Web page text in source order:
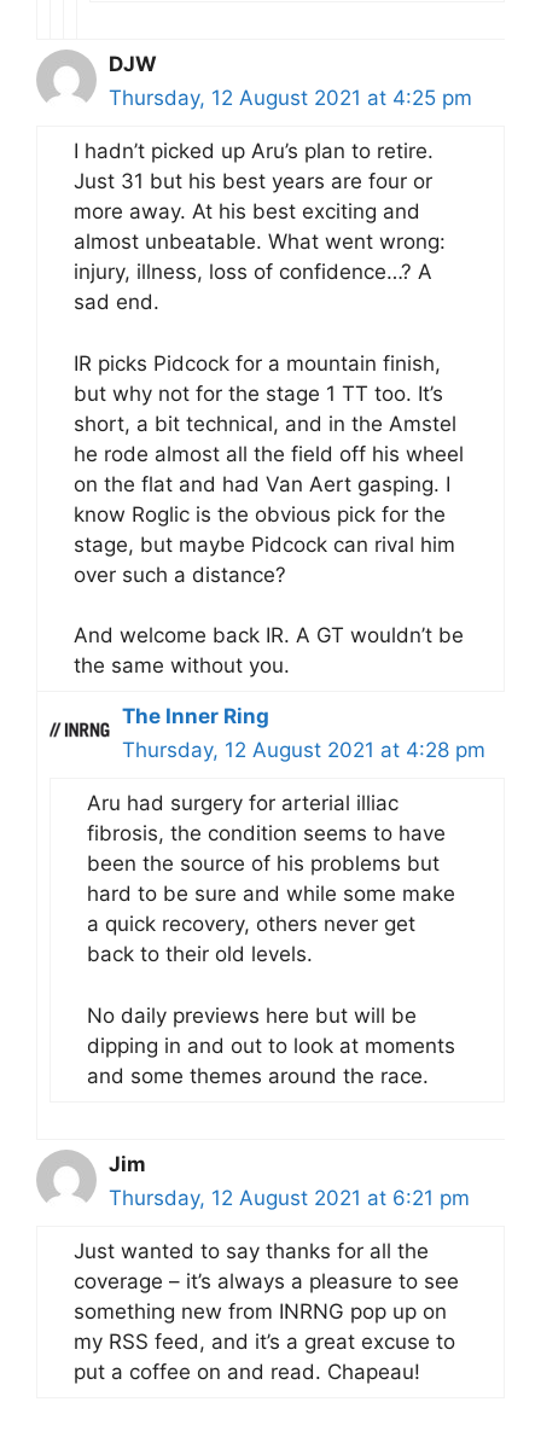
DJW
Thursday, 12 August 2021 at 4:25 pm
I hadn’t picked up Aru’s plan to retire.
Just 31 but his best years are four or
more away. At his best exciting and
almost unbeatable. What went wrong:
injury, illness, loss of confidence…? A
sad end.
IR picks Pidcock for a mountain finish,
but why not for the stage 1 TT too. It’s
short, a bit technical, and in the Amstel
he rode almost all the field off his wheel
on the flat and had Van Aert gasping. I
know Roglic is the obvious pick for the
stage, but maybe Pidcock can rival him
over such a distance?
And welcome back IR. A GT wouldn’t be
the same without you.
The Inner Ring
Thursday, 12 August 2021 at 4:28 pm
Aru had surgery for arterial illiac
fibrosis, the condition seems to have
been the source of his problems but
hard to be sure and while some make
a quick recovery, others never get
back to their old levels.
No daily previews here but will be
dipping in and out to look at moments
and some themes around the race.
Jim
Thursday, 12 August 2021 at 6:21 pm
Just wanted to say thanks for all the
coverage – it’s always a pleasure to see
something new from INRNG pop up on
my RSS feed, and it’s a great excuse to
put a coffee on and read. Chapeau!